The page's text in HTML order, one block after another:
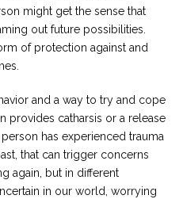
might get the sense that
out future possibilities.
of protection against and
and a way to try and cope
provides catharsis or a release
has experienced trauma
that can trigger concerns
again, but in different
in our world, worrying